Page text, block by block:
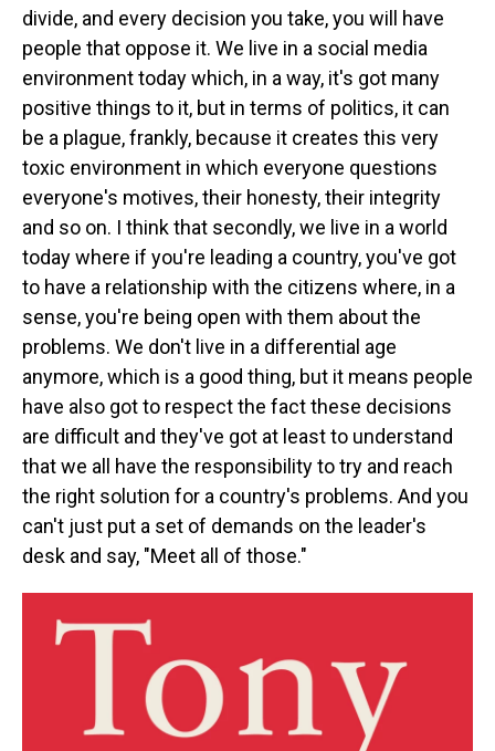
divide, and every decision you take, you will have
people that oppose it. We live in a social media
environment today which, in a way, it's got many
positive things to it, but in terms of politics, it can
be a plague, frankly, because it creates this very
toxic environment in which everyone questions
everyone's motives, their honesty, their integrity
and so on. I think that secondly, we live in a world
today where if you're leading a country, you've got
to have a relationship with the citizens where, in a
sense, you're being open with them about the
problems. We don't live in a differential age
anymore, which is a good thing, but it means people
have also got to respect the fact these decisions
are difficult and they've got at least to understand
that we all have the responsibility to try and reach
the right solution for a country's problems. And you
can't just put a set of demands on the leader's
desk and say, "Meet all of those."